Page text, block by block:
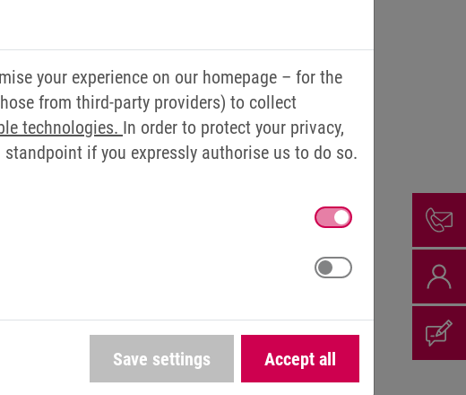
HIGH-FREQUENCY FILTERS (HF-
FILTERS)
your experience on our homepage – for the
from third-party providers) to collect
technologies. In order to protect your privacy,
if you expressly authorise us to do so.
Save settings Accept all